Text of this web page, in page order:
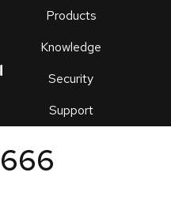
Products
Knowledge
Security
Support
an